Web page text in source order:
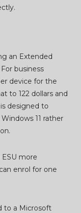
an Extended
business
device for the
to 122 dollars and
designed to
11 rather
more
enrol for one
to a Microsoft